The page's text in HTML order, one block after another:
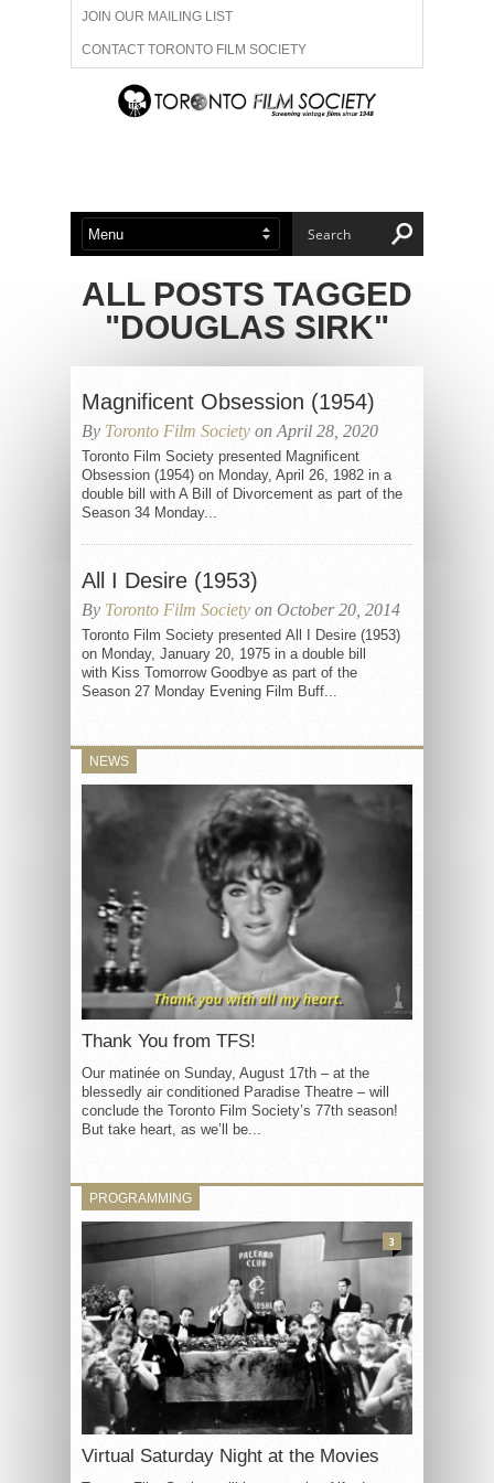
JOIN OUR MAILING LIST
CONTACT TORONTO FILM SOCIETY
ADVERTISE WITH US
ABOUT US MEMBERSHIP
ALL POSTS TAGGED
"DOUGLAS SIRK"
Magnificent Obsession (1954)
By Toronto Film Society on April 28, 2020
Toronto Film Society presented Magnificent
Obsession (1954) on Monday, April 26, 1982 in a
double bill with A Bill of Divorcement as part of the
Season 34 Monday...
All I Desire (1953)
By Toronto Film Society on October 20, 2014
Toronto Film Society presented All I Desire (1953)
on Monday, January 20, 1975 in a double bill
with Kiss Tomorrow Goodbye as part of the
Season 27 Monday Evening Film Buff...
NEWS
Thank You from TFS!
Our matinée on Sunday, August 17th – at the
blessedly air conditioned Paradise Theatre – will
conclude the Toronto Film Society’s 77th season!
But take heart, as we’ll be...
PROGRAMMING
Virtual Saturday Night at the Movies
3